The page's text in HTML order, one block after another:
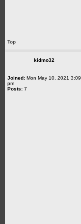
Top
kidmo32
Joined: Mon May 10, 2021 3:09
pm
Posts: 7